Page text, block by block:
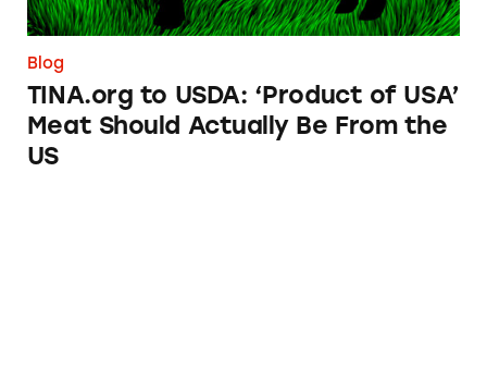
Blog
TINA.org to USDA: ‘Product of USA’
Meat Should Actually Be From the
US